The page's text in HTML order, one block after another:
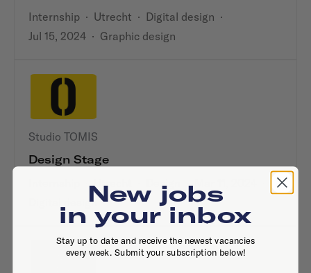
Internship · Utrecht · Digital design ·
Jul 15, 2024 · Graphic design
Studio TOMIS
Design Stage
·Utrecht Design ·
Digital designNew jobs
in your inbox
Stay up to date and receive the newest vacancies
every week. Submit your subscription below!